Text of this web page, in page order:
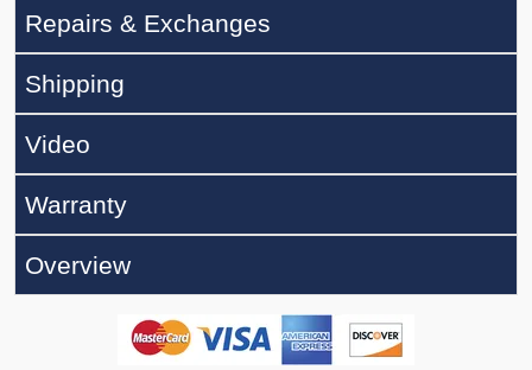
Repairs & Exchanges
Shipping
Video
Warranty
Overview